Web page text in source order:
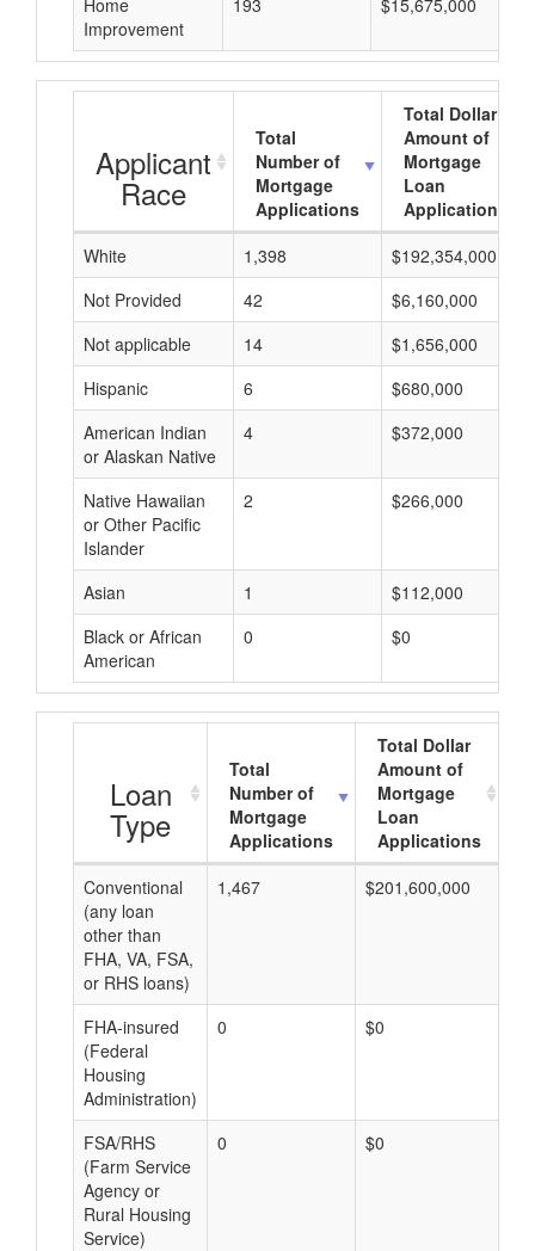
Home
Improvement
193 $15,675,000
Applicant
Race
Total
Number of
Mortgage
Applications
Total Dollar
Amount of
Mortgage
Loan
Applications
White
1,398
$192,354,000
Not Provided
42
$6,160,000
Not applicable
14
$1,656,000
Hispanic
6
$680,000
American Indian
or Alaskan Native
4 $372,000
Native Hawaiian
or Other Pacific
Islander
2 $266,000
Asian 1
$112,000
Black or African
American
0 $0
Loan
Type
Total
Number of
Mortgage
Applications
Total Dollar
Amount of
Mortgage
Loan
Applications
Conventional
(any loan
other than
FHA, VA, FSA,
or RHS loans)
1,467 $201,600,000
FHA-insured
(Federal
Housing
Administration)
0 $0
FSA/RHS
(Farm Service
Agency or
Rural Housing
Service)
0 $0